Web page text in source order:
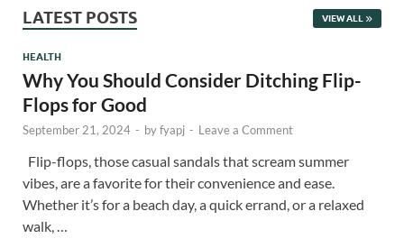
LATEST POSTS VIEW ALL
HEALTH
Why You Should Consider Ditching Flip-
Flops for Good
September 21, 2024 - byfyapj - Leave a Comment
Flip-flops, those casual sandals that scream summer
vibes, are a favorite for their convenience and ease.
Whether it’s for a beach day, a quick errand, or a relaxed
walk, …